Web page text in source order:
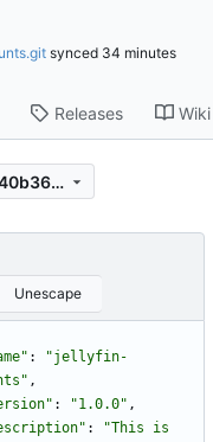
synced
Releases Wiki
ef8ff531e3cd5e852850b0f0958940b364a42c06
Unescape
:
"jellyfin-
,
: "1.0.0" ,
:
"This is